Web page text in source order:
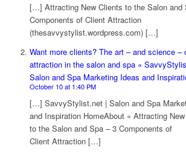
[…] Attracting New Clients to the Salon and
Components of Client Attraction
(thesavvystylist.wordpress.com) […]
Want more clients? The art – and science –
attraction in the salon and spa «
Salon and Spa Marketing Ideas and
October 10 at 1:40 PM
[…] SavvyStylist.net | Salon and Spa
and Inspiration HomeAbout « Attracting
to the Salon and Spa – 3 Components of
Client Attraction […]